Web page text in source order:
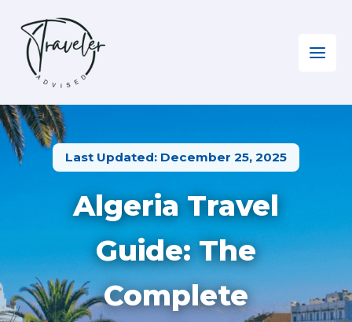
content
» North Africa
Last Updated: December 25, 2025
Algeria Travel
Guide: The
Complete